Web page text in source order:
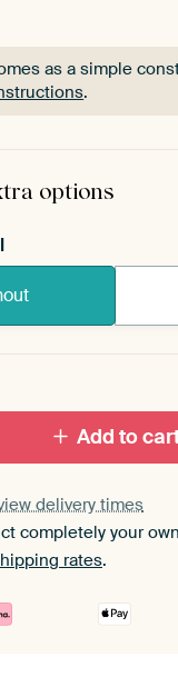
as a simple
.
as a simple
options
set.
Add to
delivery times
completely your
rates.